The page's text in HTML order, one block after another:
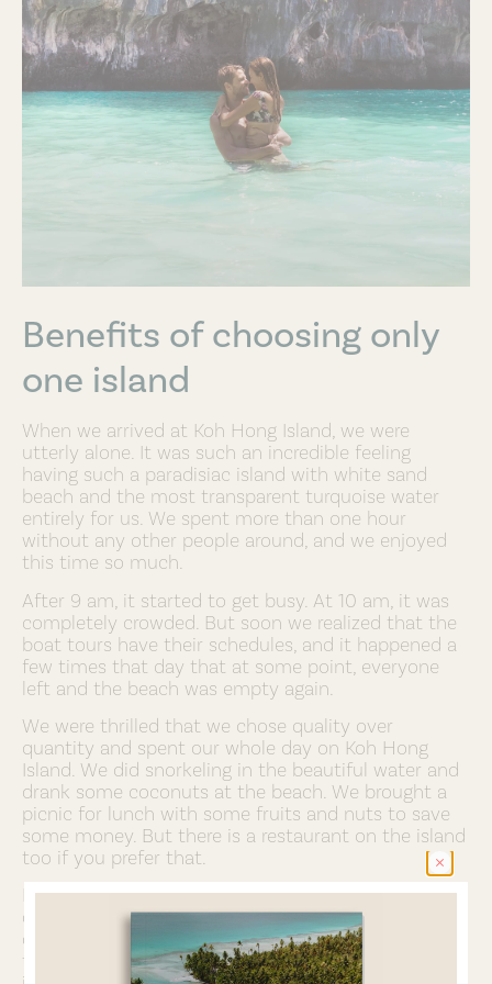
Benefits of choosing only
one island
When we arrived at Koh Hong Island, we were
utterly alone. It was such an incredible feeling
having such a paradisiac island with white sand
beach and the most transparent turquoise water
entirely for us. We spent more than one hour
without any other people around, and we enjoyed
this time so much.
After 9 am, it started to get busy. At 10 am, it was
completely crowded. But soon we realized that the
boat tours have their schedules, and it happened a
few times that day that at some point, everyone
left and the beach was empty again.
We were thrilled that we chose quality over
quantity and spent our whole day on Koh Hong
Island. We did snorkeling in the beautiful water and
drank some coconuts at the beach. We brought a
picnic for lunch with some fruits and nuts to save
some money. But there is a restaurant on the island
too if you prefer that.
Before we returned to Krabi, we aksed our boat
driver to take us to the Koh Hong Lagoon on the
other side of the island. We urge you to go there
too, as the color of the turquoise water there is